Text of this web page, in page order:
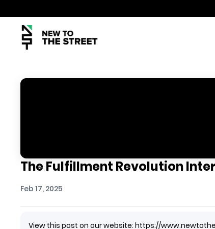
The Fulfillment Revolution
Feb 17, 2025
View this post on our website: https://